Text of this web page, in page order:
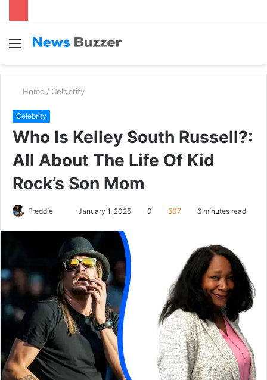
Menu
Home / Celebrity
Celebrity
Who Is Kelley South Russell?:
All About The Life Of Kid
Rock’s Son Mom
Freddie
d
a
n
e
m
a
l
January 1, 2025 0 507 6 minutes read